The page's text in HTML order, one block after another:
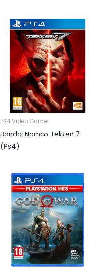
PS4 Video Game
Bandai Namco Tekken 7
(Ps4)